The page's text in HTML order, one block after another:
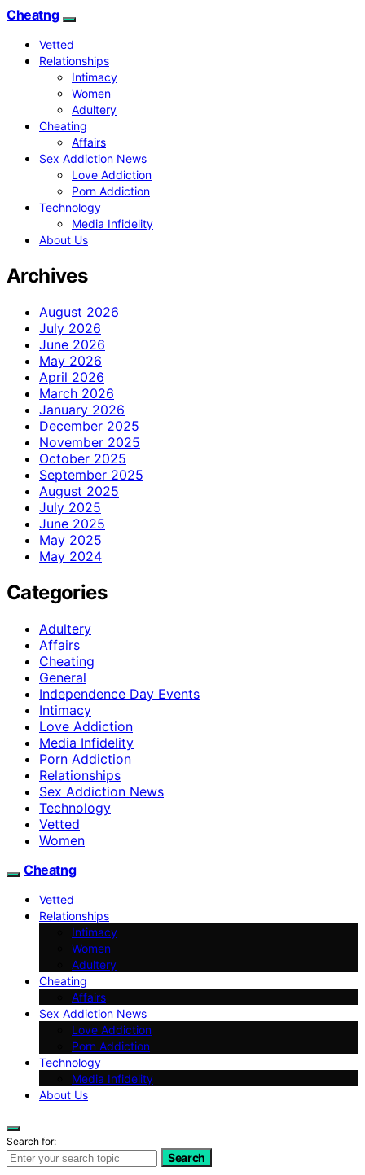
Cheatng
Vetted
Relationships
Intimacy
Women
Adultery
Cheating
Affairs
Sex Addiction News
Love Addiction
Porn Addiction
Technology
Media Infidelity
About Us
Archives
August 2026
July 2026
June 2026
May 2026
April 2026
March 2026
January 2026
December 2025
November 2025
October 2025
September 2025
August 2025
July 2025
June 2025
May 2025
May 2024
Categories
Adultery
Affairs
Cheating
General
Independence Day Events
Intimacy
Love Addiction
Media Infidelity
Porn Addiction
Relationships
Sex Addiction News
Technology
Vetted
Women
Cheatng
Vetted
Relationships
Intimacy
Women
Adultery
Cheating
Affairs
Sex Addiction News
Love Addiction
Porn Addiction
Technology
Media Infidelity
About Us
Search for:
Search